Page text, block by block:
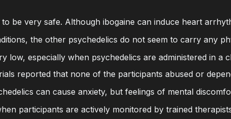
to be very safe. Although ibogaine can induce heart
the other psychedelics do not seem to carry any
low, especially when psychedelics are administered in a
reported that none of the participants abused or
can cause anxiety, but feelings of mental
participants are actively monitored by trained